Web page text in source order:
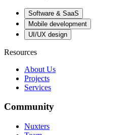
Software & SaaS
Mobile development
UI/UX design
Resources
About Us
Projects
Services
Community
Nuxters